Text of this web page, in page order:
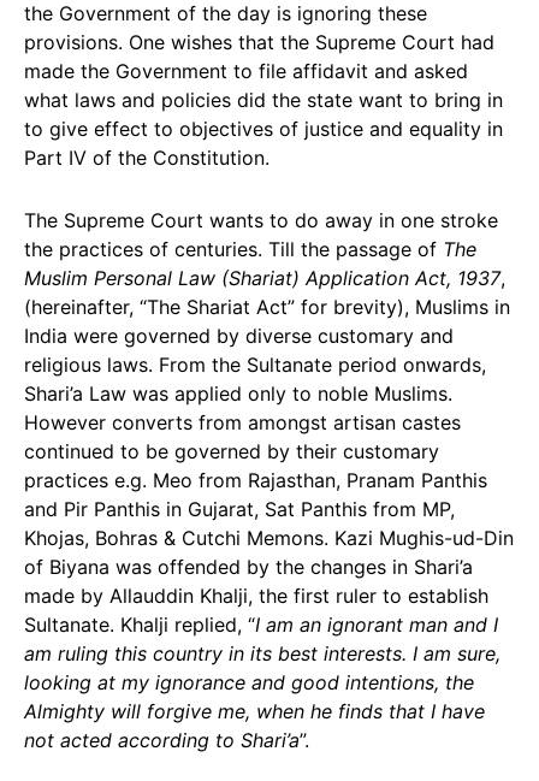
the Government of the day is ignoring these
provisions. One wishes that the Supreme Court had
made the Government to file affidavit and asked
what laws and policies did the state want to bring in
to give effect to objectives of justice and equality in
Part IV of the Constitution.
The Supreme Court wants to do away in one stroke
the practices of centuries. Till the passage of The
Muslim Personal Law (Shariat) Application Act, 1937,
(hereinafter, “The Shariat Act” for brevity), Muslims in
India were governed by diverse customary and
religious laws. From the Sultanate period onwards,
Shari’a Law was applied only to noble Muslims.
However converts from amongst artisan castes
continued to be governed by their customary
practices e.g. Meo from Rajasthan, Pranam Panthis
and Pir Panthis in Gujarat, Sat Panthis from MP,
Khojas, Bohras & Cutchi Memons. Kazi Mughis-ud-Din
of Biyana was offended by the changes in Shari’a
made by Allauddin Khalji, the first ruler to establish
Sultanate. Khalji replied, “I am an ignorant man and I
am ruling this country in its best interests. I am sure,
looking at my ignorance and good intentions, the
Almighty will forgive me, when he finds that I have
not acted according to Shari’a”.